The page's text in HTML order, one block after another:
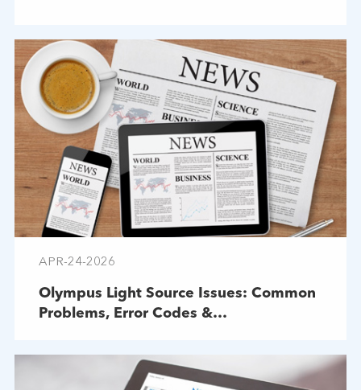
APR-24-2026
Olympus Light Source Issues: Common
Problems, Error Codes &